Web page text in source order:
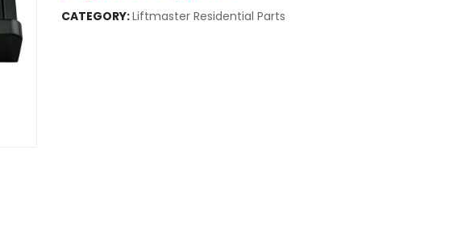
CATEGORY:Liftmaster Residential Parts